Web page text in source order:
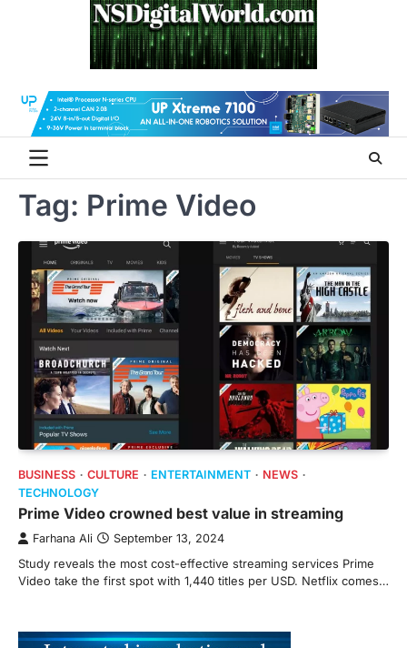
Tag: Prime Video
BUSINESS CULTURE ENTERTAINMENT
NEWS
TECHNOLOGY
Prime Video crowned best value in streaming
Farhana Ali September 13, 2024
Study reveals the most cost-effective streaming services Prime
Video take the first spot with 1,440 titles per USD. Netflix comes…